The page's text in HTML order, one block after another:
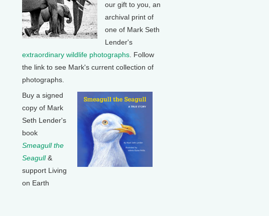
our gift to you, an
archival print of
one of Mark Seth
Lender's
extraordinary wildlife photographs . Follow
the link to see Mark's current collection of
photographs.
Buy a signed
copy of Mark
Seth Lender's
book
Smeagull the
Seagull&
support Living
on Earth